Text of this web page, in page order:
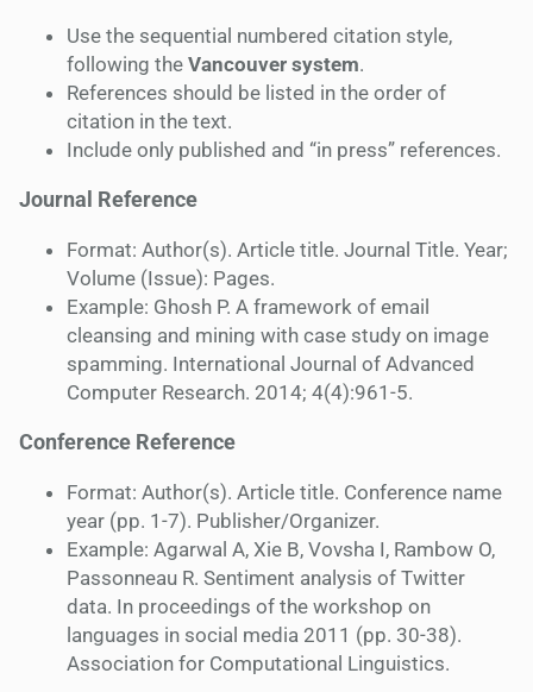
Use the sequential numbered citation style,
following the Vancouver system.
References should be listed in the order of
citation in the text.
Include only published and “in press” references.
Journal Reference
Format: Author(s). Article title. Journal Title. Year;
Volume (Issue): Pages.
Example: Ghosh P. A framework of email
cleansing and mining with case study on image
spamming. International Journal of Advanced
Computer Research. 2014; 4(4):961-5.
Conference Reference
Format: Author(s). Article title. Conference name
year (pp. 1-7). Publisher/Organizer.
Example: Agarwal A, Xie B, Vovsha I, Rambow O,
Passonneau R. Sentiment analysis of Twitter
data. In proceedings of the workshop on
languages in social media 2011 (pp. 30-38).
Association for Computational Linguistics.